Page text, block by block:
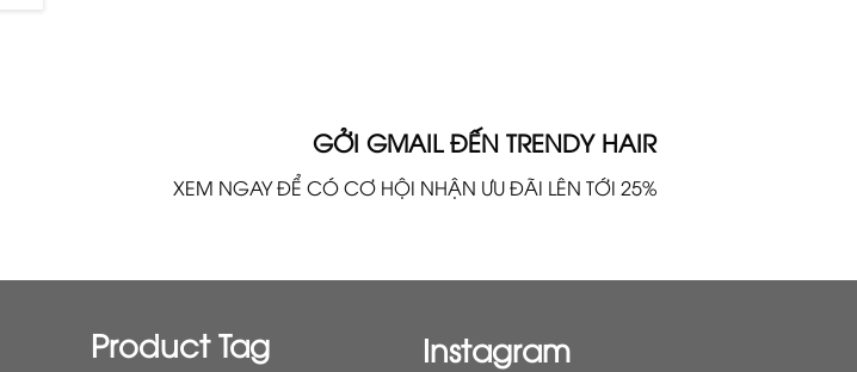
GỞI GMAIL ĐẾN TRENDY HAIR
XEM NGAY ĐỂ CÓ CƠ HỘI NHẬN ƯU ĐÃI LÊN TỚI 25%
Product Tag Instagram